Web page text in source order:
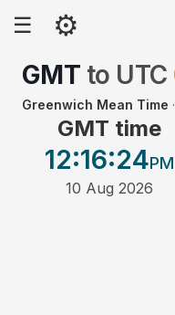
☰ ⚙
GMT to UTC
Greenwich Mean Time ·
GMT time
12:16:24PM
10 Aug 2026